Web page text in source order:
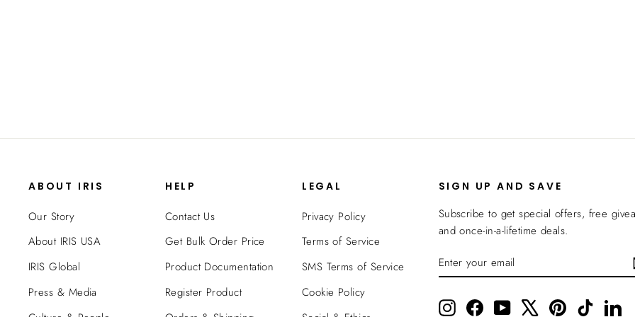
ABOUT IRIS
Our Story
About IRIS USA
IRIS Global
Press & Media
HELP
Contact Us
Get Bulk Order Price
Product Documentation
Register Product
LEGAL
Privacy Policy
Terms of Service
SMS Terms of Service
Cookie Policy
SIGN UP AND SAVE
Subscribe to get special offers, free
and once-in-a-lifetime deals.
ENTER
YOUR
SUBSCRIBE
InstagramFacebookYouTube PinterestTikTok